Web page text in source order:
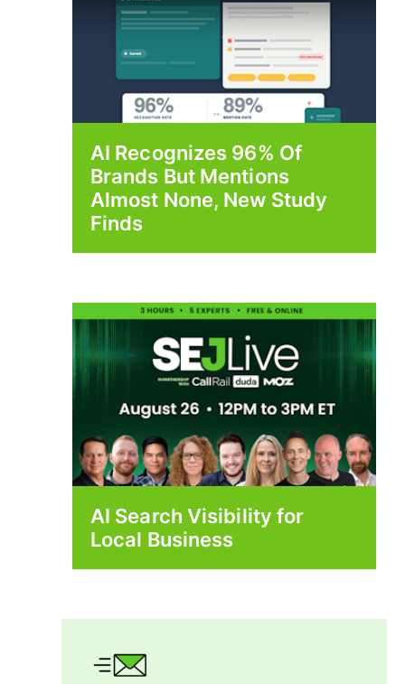
AI Recognizes 96% Of
Brands But Mentions
Almost None, New Study
Finds
AI Search Visibility for
Local Business